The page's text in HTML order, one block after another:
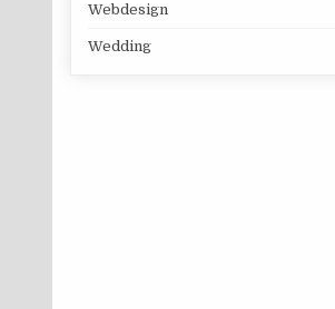
Webdesign
Wedding